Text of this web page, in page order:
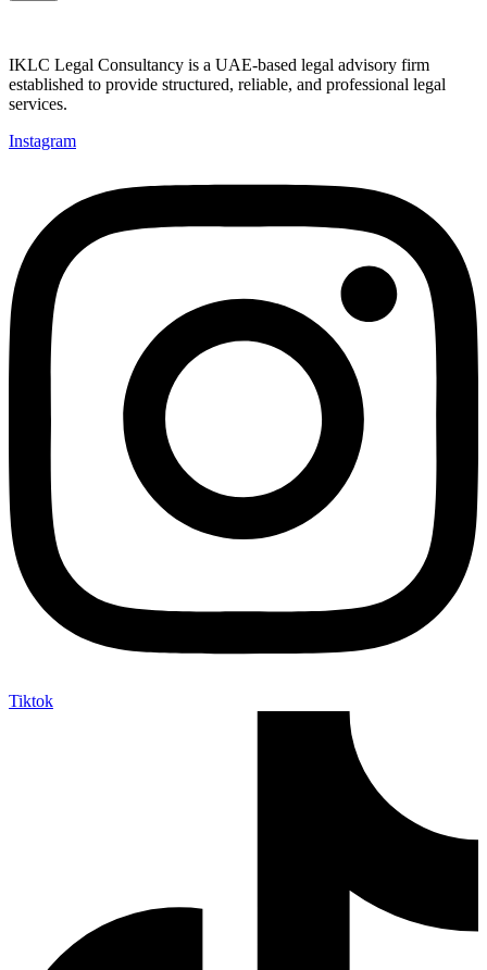
IKLC Legal Consultancy is a UAE-based legal advisory firm
established to provide structured, reliable, and professional legal
services.
Instagram
Tiktok